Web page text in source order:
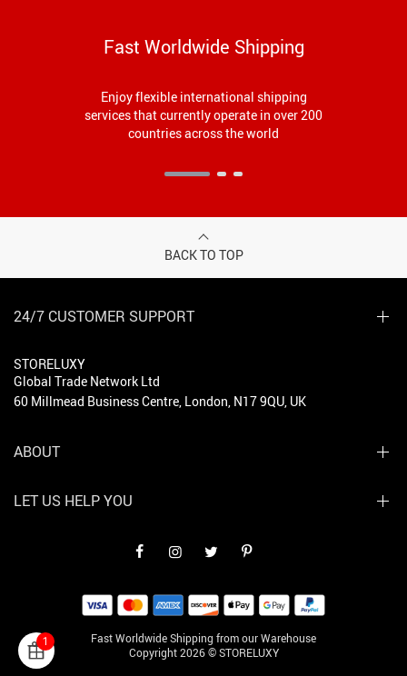
Fast Worldwide Shipping
Enjoy flexible international shipping
services that currently operate in over 200
countries across the world
BACK TO TOP
24/7 CUSTOMER SUPPORT
STORELUXY
Global Trade Network Ltd
60 Millmead Business Centre, London, N17 9QU, UK
Fast Worldwide Shipping from our Warehouse
Copyright 2026 © STORELUXY
ABOUT
LET US HELP YOU
1